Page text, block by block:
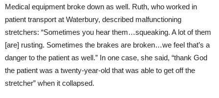
Medical equipment broke down as well. Ruth, who worked in
patient transport at Waterbury, described malfunctioning
stretchers: “Sometimes you hear them…squeaking. A lot of them
[are] rusting. Sometimes the brakes are broken…we feel that’s a
danger to the patient as well.” In one case, she said, “thank God
the patient was a twenty-year-old that was able to get off the
stretcher” when it collapsed.